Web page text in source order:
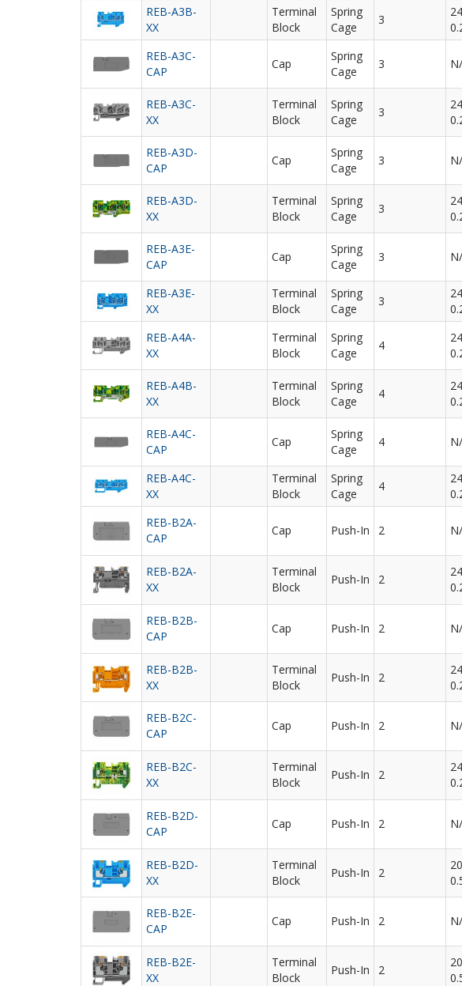
REB-A3B-
XX
Terminal
Block
Spring
Cage
3
REB-A3C-
CAP
Cap
Spring
Cage
3
REB-A3C-
XX
Terminal
Block
Spring
Cage
3
REB-A3D-
CAP
Cap
Spring
Cage
3
REB-A3D-
XX
Terminal
Block
Spring
Cage
3
REB-A3E-
CAP
Cap
Spring
Cage
3
REB-A3E-
XX
Terminal
Block
Spring
Cage
3
REB-A4A-
XX
Terminal
Block
Spring
Cage
4
REB-A4B-
XX
Terminal
Block
Spring
Cage
4
REB-A4C-
CAP
Cap
Spring
Cage
4
REB-A4C-
XX
Terminal
Block
Spring
Cage
4
REB-B2A-
CAP
Cap Push-In 2
REB-B2A-
XX
Terminal
Block
Push-In 2
REB-B2B-
CAP
Cap Push-In 2
REB-B2B-
XX
Terminal
Block
Push-In 2
REB-B2C-
CAP
Cap Push-In 2
REB-B2C-
XX
Terminal
Block
Push-In 2
REB-B2D-
CAP
Cap Push-In 2
REB-B2D-
XX
Terminal
Block
Push-In 2
REB-B2E-
CAP
Cap Push-In 2
REB-B2E-
XX
Terminal
Block
Push-In 2